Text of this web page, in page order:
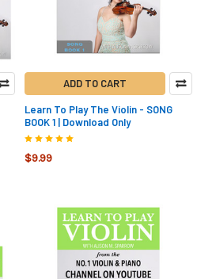
ADD TO CART
Learn To Play The Violin - SONG
BOOK 1 | Download Only
$9.99